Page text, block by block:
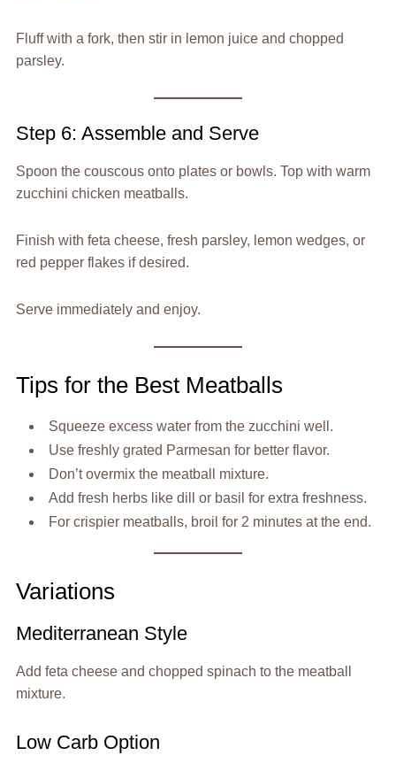
Fluff with a fork, then stir in lemon juice and chopped
parsley.
Step 6: Assemble and Serve
Spoon the couscous onto plates or bowls. Top with warm
zucchini chicken meatballs.
Finish with feta cheese, fresh parsley, lemon wedges, or
red pepper flakes if desired.
Serve immediately and enjoy.
Tips for the Best Meatballs
Squeeze excess water from the zucchini well.
Use freshly grated Parmesan for better flavor.
Don’t overmix the meatball mixture.
Add fresh herbs like dill or basil for extra freshness.
For crispier meatballs, broil for 2 minutes at the end.
Variations
Mediterranean Style
Add feta cheese and chopped spinach to the meatball
mixture.
Low Carb Option